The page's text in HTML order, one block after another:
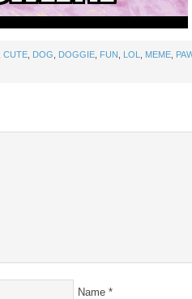
CUTE DOG DOGGIE FUN LOL MEME
Name *